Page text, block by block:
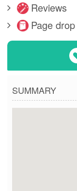
Reviews
Page
SUMMARY